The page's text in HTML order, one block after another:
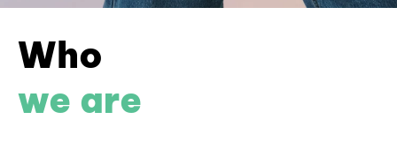
Who
we are